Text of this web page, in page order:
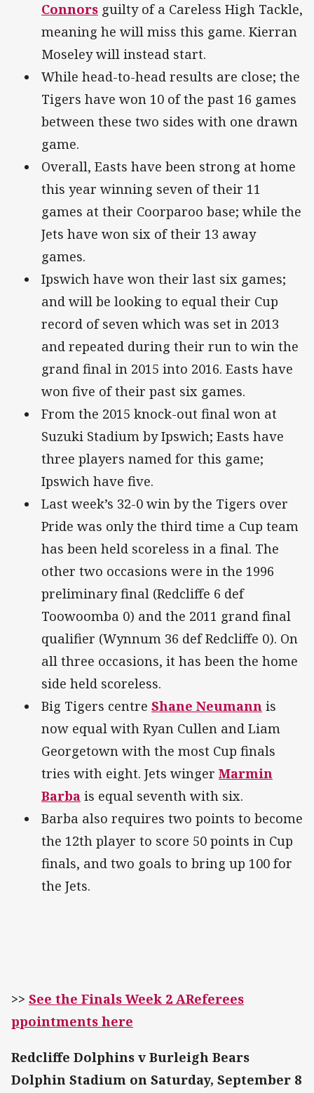
Connors guilty of a Careless High Tackle,
meaning he will miss this game. Kierran
Moseley will instead start.
While head-to-head results are close; the
Tigers have won 10 of the past 16 games
between these two sides with one drawn
game.
Overall, Easts have been strong at home
this year winning seven of their 11
games at their Coorparoo base; while the
Jets have won six of their 13 away
games.
Ipswich have won their last six games;
and will be looking to equal their Cup
record of seven which was set in 2013
and repeated during their run to win the
grand final in 2015 into 2016. Easts have
won five of their past six games.
From the 2015 knock-out final won at
Suzuki Stadium by Ipswich; Easts have
three players named for this game;
Ipswich have five.
Last week’s 32-0 win by the Tigers over
Pride was only the third time a Cup team
has been held scoreless in a final. The
other two occasions were in the 1996
preliminary final (Redcliffe 6 def
Toowoomba 0) and the 2011 grand final
qualifier (Wynnum 36 def Redcliffe 0). On
all three occasions, it has been the home
side held scoreless.
Big Tigers centre Shane Neumann is
now equal with Ryan Cullen and Liam
Georgetown with the most Cup finals
tries with eight. Jets winger Marmin
Barba is equal seventh with six.
Barba also requires two points to become
the 12th player to score 50 points in Cup
finals, and two goals to bring up 100 for
the Jets.
>> See the Finals Week 2 AReferees
ppointments here
Redcliffe Dolphins v Burleigh Bears
Dolphin Stadium on Saturday, September 8